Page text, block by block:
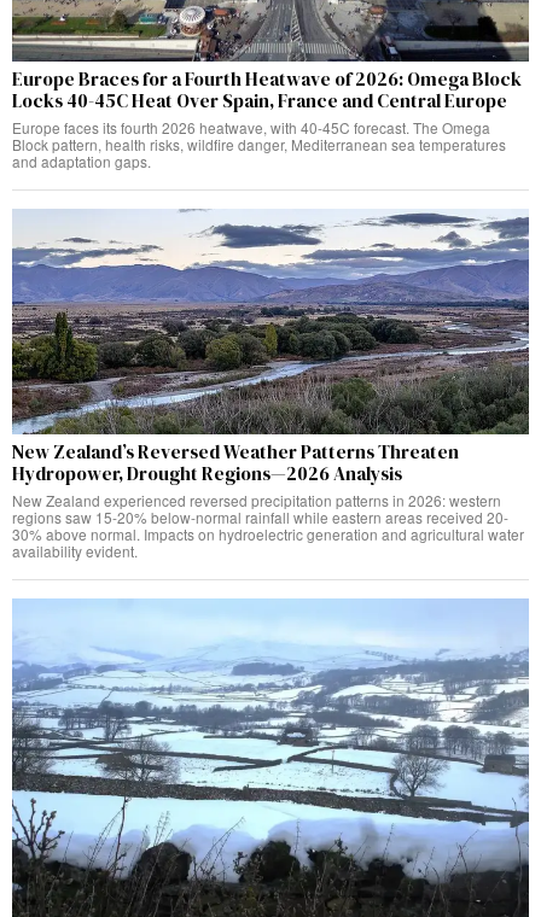
Europe Braces for a Fourth Heatwave of 2026: Omega Block
Locks 40-45C Heat Over Spain, France and Central Europe
Europe faces its fourth 2026 heatwave, with 40-45C forecast. The Omega
Block pattern, health risks, wildfire danger, Mediterranean sea temperatures
and adaptation gaps.
New Zealand’s Reversed Weather Patterns Threaten
Hydropower, Drought Regions—2026 Analysis
New Zealand experienced reversed precipitation patterns in 2026: western
regions saw 15-20% below-normal rainfall while eastern areas received 20-
30% above normal. Impacts on hydroelectric generation and agricultural water
availability evident.